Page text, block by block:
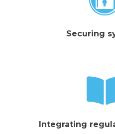
Securing
Integrating